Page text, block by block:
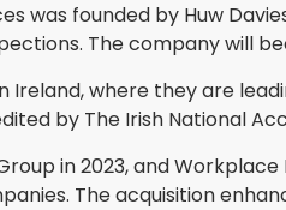
was founded by Huw
The company
Ireland, where they are
by The Irish National
in 2023, and
The acquisition